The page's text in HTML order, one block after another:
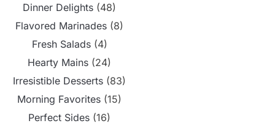
Dinner Delights (48)
Flavored Marinades (8)
Fresh Salads(4)
Hearty Mains (24)
Irresistible Desserts (83)
Morning Favorites (15)
Perfect Sides (16)